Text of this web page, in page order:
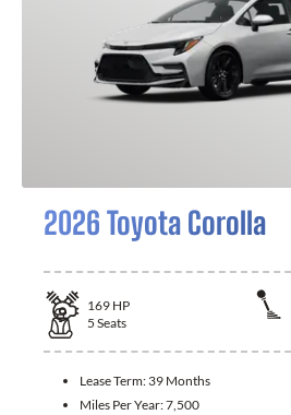
2026 Toyota Corolla
169 HP
5 Seats
Lease Term: 39 Months
Miles Per Year:7,500